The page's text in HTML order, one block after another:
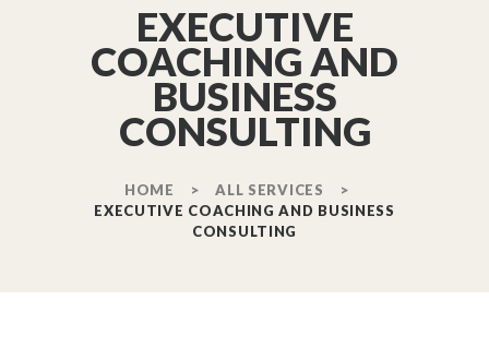
EXECUTIVE
COACHING AND
BUSINESS
CONSULTING
HOME
ALL SERVICES
EXECUTIVE COACHING AND BUSINESS
CONSULTING
CONTACT